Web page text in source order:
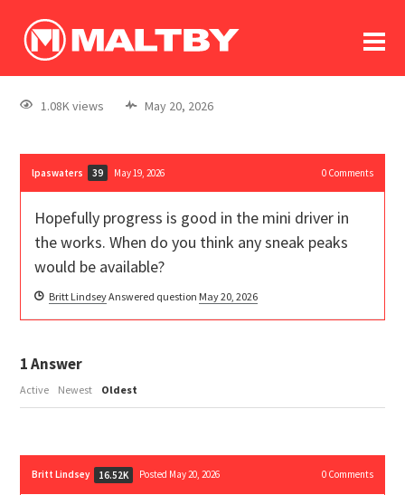
log In
register
1.08K views May 20, 2026
lpaswaters 39 May 19, 2026 0Comments
Hopefully progress is good in the mini driver in
the works. When do you think any sneak peaks
would be available?
Britt LindseyAnswered question May 20, 2026
1Answer
Active Newest Oldest
Britt Lindsey 16.52K Posted May 20, 2026 0Comments